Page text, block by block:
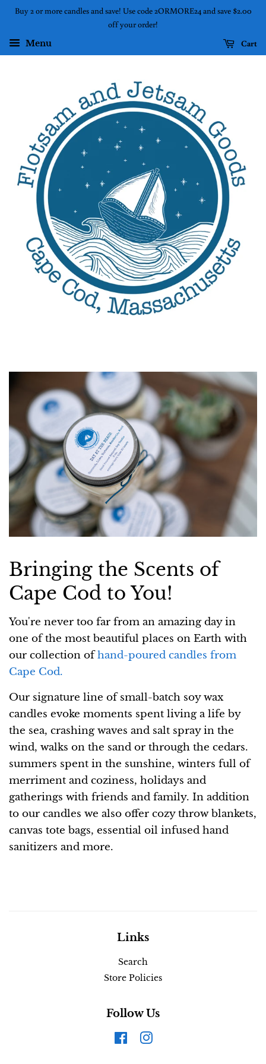
Buy 2 or more candles and save! Use code 2ORMORE24 and save $2.00
off your order!
Menu
Cart
Bringing the Scents of
Cape Cod to You!
You're never too far from an amazing day in
one of the most beautiful places on Earth with
our collection ofhand-poured candles from
Cape Cod.
Our signature line of small-batch soy wax
candles evoke moments spent living a life by
the sea, crashing waves and salt spray in the
wind, walks on the sand or through the cedars.
summers spent in the sunshine, winters full of
merriment and coziness, holidays and
gatherings with friends and family. In addition
to our candles we also offer cozy throw blankets,
canvas tote bags, essential oil infused hand
sanitizers and more.
Links
Search
Store Policies
Follow Us
FacebookInstagram